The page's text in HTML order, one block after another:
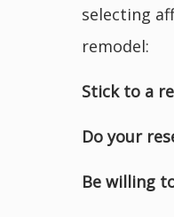
selecting
remodel:
Stick to a
Do your
Be willing